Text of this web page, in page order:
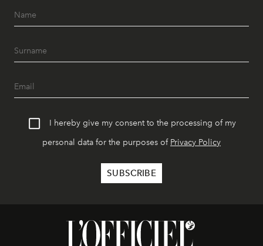
I hereby give my consent to the processing of my
personal data for the purposes of Privacy Policy